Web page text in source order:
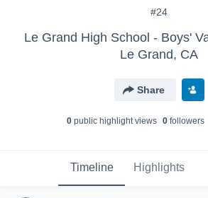
#24
Le Grand High School - Boys'
Le Grand, CA
Share
0public highlight views 0followers
Timeline Highlights